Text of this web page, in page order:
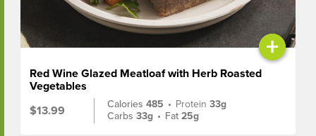
+
Red Wine Glazed Meatloaf with Herb Roasted
Vegetables
$13.99
Calories485 • Protein33g
Carbs33g • Fat25g